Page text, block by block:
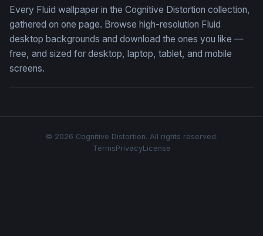
Every Fluid wallpaper in the Cognitive Distortion collection,
gathered on one page. Browse high-resolution Fluid
desktop backgrounds and download the ones you like —
free, and sized for desktop, laptop, tablet, and mobile
screens.
© 2026 Cognitive Distortion. All rights reserved.
TermsPrivacyLicense